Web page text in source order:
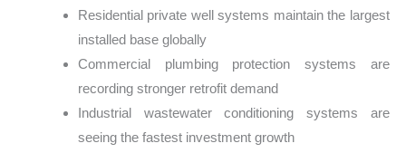
Residential private well systems maintain the largest
installed base globally
Commercial plumbing protection systems are
recording stronger retrofit demand
Industrial wastewater conditioning systems are
seeing the fastest investment growth